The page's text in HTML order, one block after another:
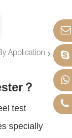
Application
？
test
specially